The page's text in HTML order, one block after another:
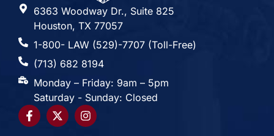
6363 Woodway Dr., Suite 825
Houston, TX 77057
1-800- LAW (529)-7707 (Toll-Free)
(713) 682 8194
Monday – Friday: 9am – 5pm
Saturday - Sunday: Closed